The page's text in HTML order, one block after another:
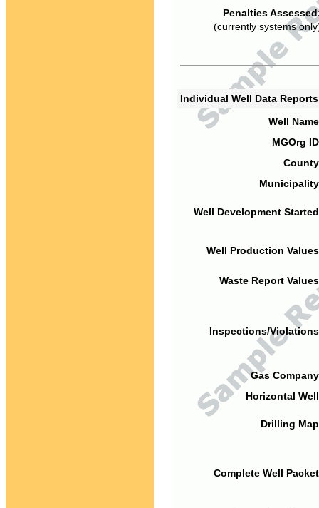
Penalties
(currently systems
Individual Well Data
Well
MGOrg
Well Development
Well Production
Waste Report
Inspections/
Gas
Horizontal
Drilling
Complete Well